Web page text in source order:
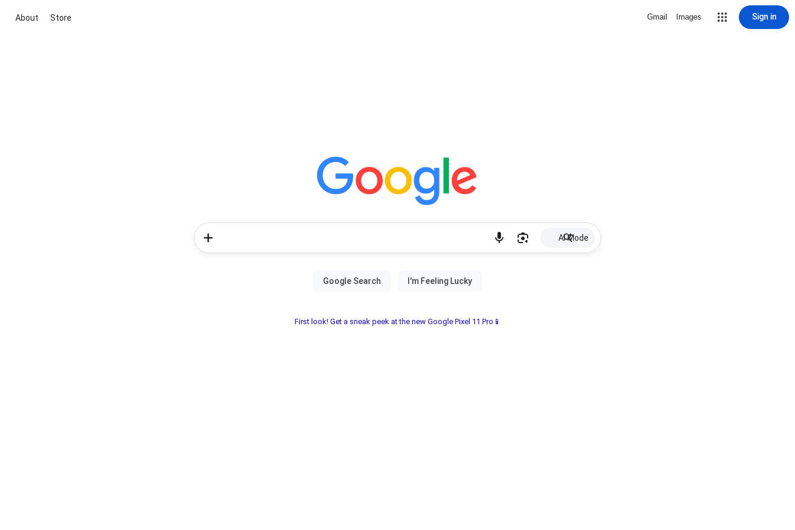
About Store Gmail Images Sign in
AI Mode
First look! Get a sneak peek at the new Google Pixel 11 Pro📱